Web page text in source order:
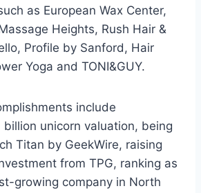
as European Wax Center,
Heights, Rush Hair &
Profile by Sanford, Hair
Yoga and TONI&GUY.
include
billion unicorn valuation, being
Titan by GeekWire, raising
from TPG, ranking as
growing company in North